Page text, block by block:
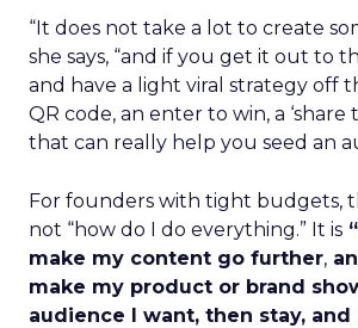
“It does not take a lot to create
she says, “and if you get it out to
and have a light viral strategy off
QR code, an enter to win, a ‘share
that can really help you seed an
For founders with tight budgets,
not “how do I do everything.” It is
make my content go further,
make my product or brand
audience I want, then stay,